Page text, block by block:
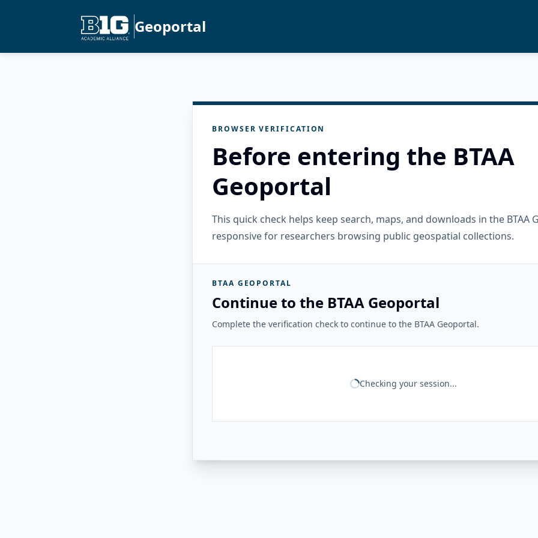
Geoportal
BROWSER VERIFICATION
Before entering the BTAA
Geoportal
This quick check helps keep search, maps, and downloads in the BTAA
responsive for researchers browsing public geospatial collections.
BTAA GEOPORTAL
Continue to the BTAA Geoportal
Complete the verification check to continue to the BTAA Geoportal.
Checking your session...